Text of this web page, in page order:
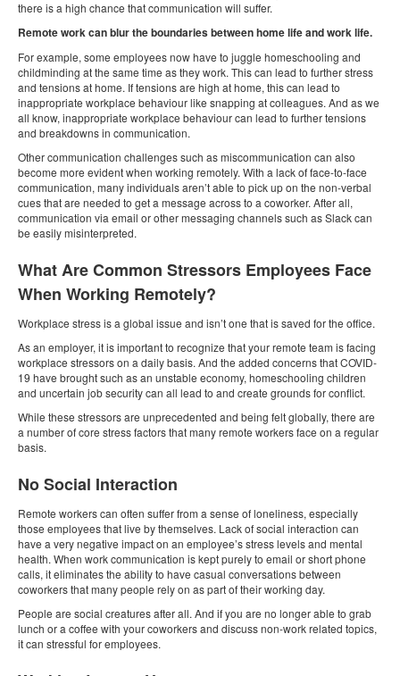
there is a high chance that communication will suffer.
Remote work can blur the boundaries between home life and work life.
For example, some employees now have to juggle homeschooling and
childminding at the same time as they work. This can lead to further stress
and tensions at home. If tensions are high at home, this can lead to
inappropriate workplace behaviour like snapping at colleagues. And as we
all know, inappropriate workplace behaviour can lead to further tensions
and breakdowns in communication.
Other communication challenges such as miscommunication can also
become more evident when working remotely. With a lack of face-to-face
communication, many individuals aren’t able to pick up on the non-verbal
cues that are needed to get a message across to a coworker. After all,
communication via email or other messaging channels such as Slack can
be easily misinterpreted.
What Are Common Stressors Employees Face
When Working Remotely?
Workplace stress is a global issue and isn’t one that is saved for the office.
As an employer, it is important to recognize that your remote team is facing
workplace stressors on a daily basis. And the added concerns that COVID-
19 have brought such as an unstable economy, homeschooling children
and uncertain job security can all lead to and create grounds for conflict.
While these stressors are unprecedented and being felt globally, there are
a number of core stress factors that many remote workers face on a regular
basis.
No Social Interaction
Remote workers can often suffer from a sense of loneliness, especially
those employees that live by themselves. Lack of social interaction can
have a very negative impact on an employee’s stress levels and mental
health. When work communication is kept purely to email or short phone
calls, it eliminates the ability to have casual conversations between
coworkers that many people rely on as part of their working day.
People are social creatures after all. And if you are no longer able to grab
lunch or a coffee with your coworkers and discuss non-work related topics,
it can stressful for employees.